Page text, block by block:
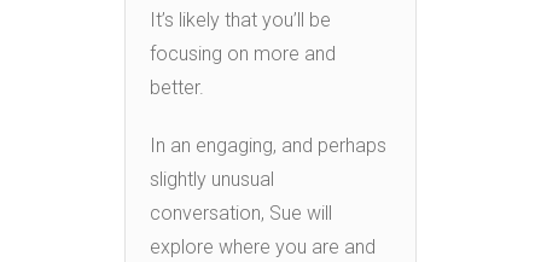
It’s likely that you’ll be
focusing on more and
better.
In an engaging, and perhaps
slightly unusual
conversation, Sue will
explore where you are and